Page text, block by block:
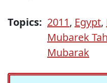
Topics: 2011, Egypt,
Mubarek
Mubarak